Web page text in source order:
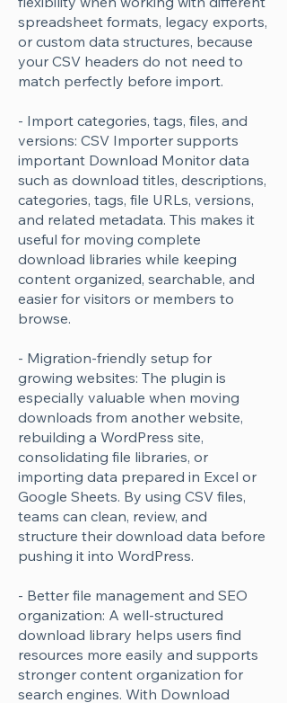
spreadsheet formats, legacy exports,
or custom data structures, because
your CSV headers do not need to
match perfectly before import.
- Import categories, tags, files, and
versions: CSV Importer supports
important Download Monitor data
such as download titles, descriptions,
categories, tags, file URLs, versions,
and related metadata. This makes it
useful for moving complete
download libraries while keeping
content organized, searchable, and
easier for visitors or members to
browse.
- Migration-friendly setup for
growing websites: The plugin is
especially valuable when moving
downloads from another website,
rebuilding a WordPress site,
consolidating file libraries, or
importing data prepared in Excel or
Google Sheets. By using CSV files,
teams can clean, review, and
structure their download data before
pushing it into WordPress.
- Better file management and SEO
organization: A well-structured
download library helps users find
resources more easily and supports
stronger content organization for
search engines. With Download